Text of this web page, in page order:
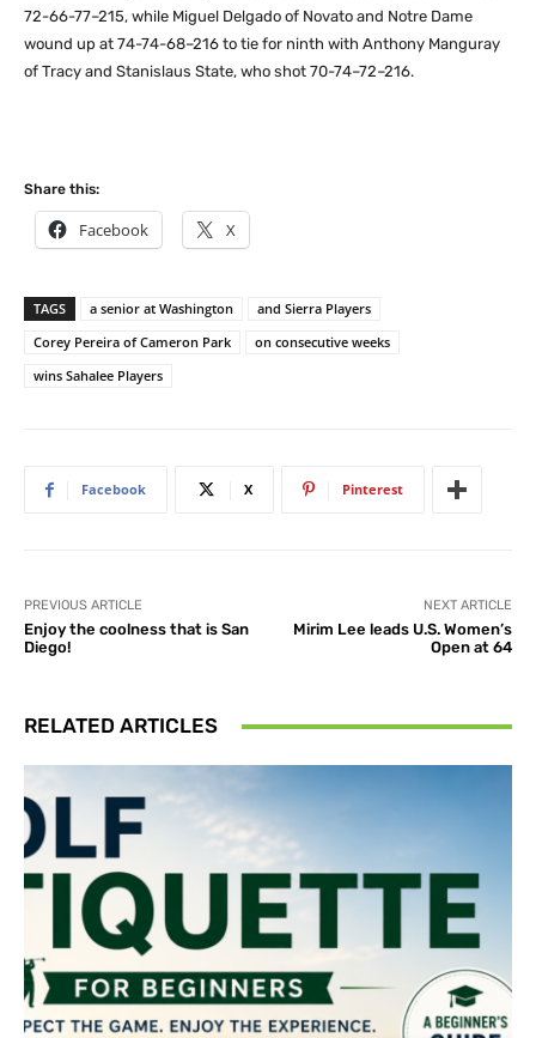
72-66-77–215, while Miguel Delgado of Novato and Notre Dame
wound up at 74-74-68–216 to tie for ninth with Anthony Manguray
of Tracy and Stanislaus State, who shot 70-74–72–216.
Share this:
Facebook X
TAGS a senior at Washington
and Sierra Players
Corey Pereira of Cameron Park
on consecutive weeks
wins Sahalee Players
Facebook X Pinterest
PREVIOUS ARTICLE
Enjoy the coolness that is San
Diego!
NEXT ARTICLE
Mirim Lee leads U.S. Women’s
Open at 64
RELATED ARTICLES